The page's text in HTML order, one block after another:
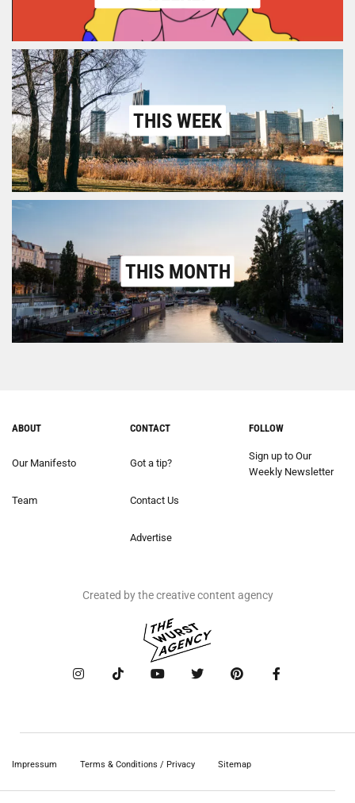
THIS WEEK
THIS MONTH
ABOUT
Our Manifesto
Team
CONTACT
Got a tip?
Contact Us
Advertise
FOLLOW
Sign up to Our
Weekly Newsletter
Created by the creative content agency
Impressum Terms & Conditions / Privacy Sitemap